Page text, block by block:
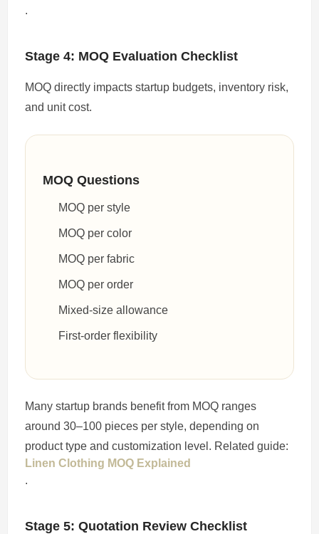
.
Stage 4: MOQ Evaluation Checklist
MOQ directly impacts startup budgets, inventory risk,
and unit cost.
MOQ Questions
MOQ per style
MOQ per color
MOQ per fabric
MOQ per order
Mixed-size allowance
First-order flexibility
Many startup brands benefit from MOQ ranges
around 30–100 pieces per style, depending on
product type and customization level. Related guide:
Linen Clothing MOQ Explained
.
Stage 5: Quotation Review Checklist